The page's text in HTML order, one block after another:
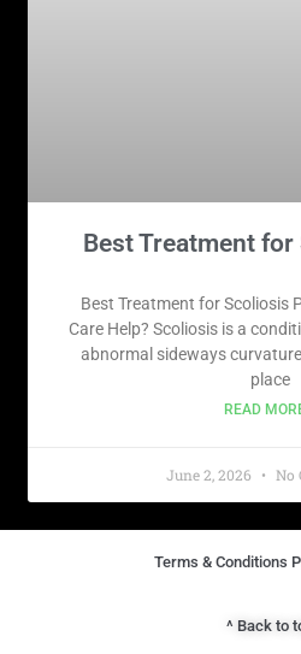
Best Treatment
Best Treatment for Scoliosis
Care Help? Scoliosis is a
abnormal sideways
place
READ
June 2, 2026 No
Terms & Conditions
^ Back to